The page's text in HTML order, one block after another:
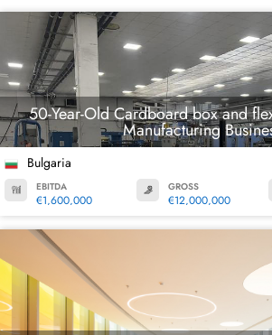
50-Year-Old Cardboard box and
Manufacturing
Bulgaria
EBITDA
€1,600,000
GROSS
€12,000,000